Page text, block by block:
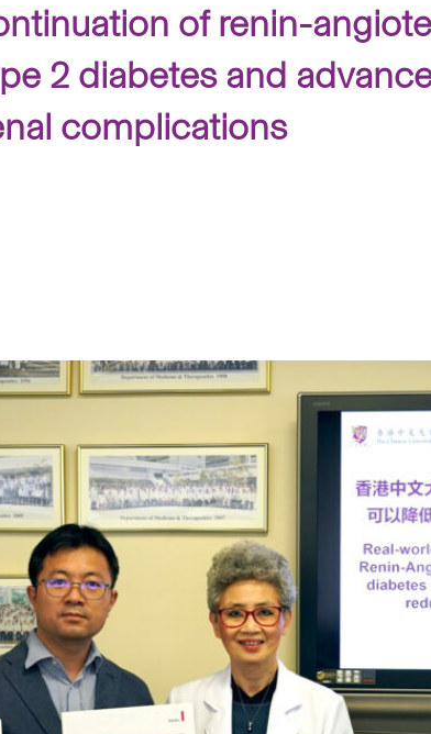
of renin-
2 diabetes and
complications